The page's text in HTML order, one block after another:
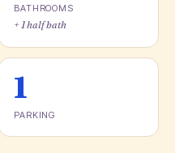
BATHROOMS
+ 1 half bath
1
PARKING